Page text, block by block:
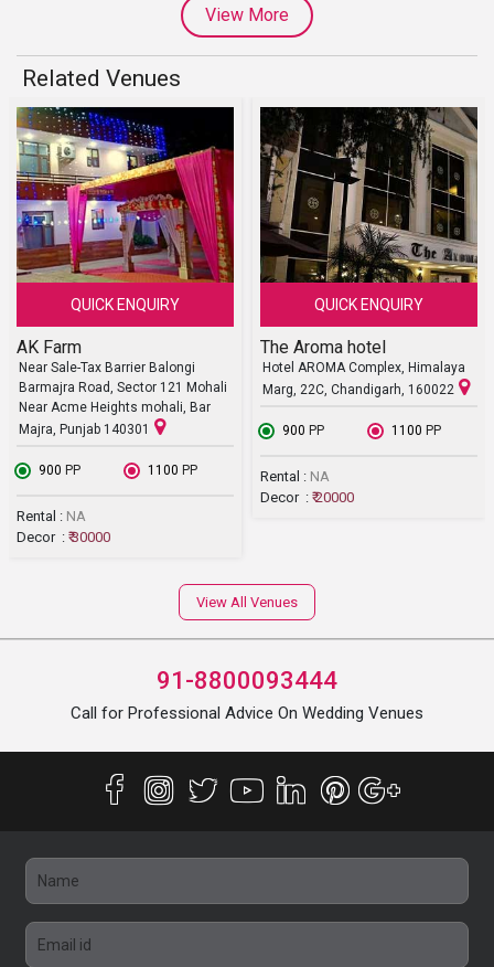
View More
Related Venues
QUICK ENQUIRY
AK Farm
Near Sale-Tax Barrier Balongi
Barmajra Road, Sector 121 Mohali
Near Acme Heights mohali, Bar
Majra, Punjab 140301
₹ 900 PP ₹ 1100 PP
Rental : NA
Decor : ₹ 30000
QUICK ENQUIRY
The Aroma hotel
Hotel AROMA Complex, Himalaya
Marg, 22C, Chandigarh, 160022
₹ 900 PP ₹ 1100 PP
Rental : NA
Decor : ₹ 20000
View All Venues
91-8800093444
Call for Professional Advice On Wedding Venues